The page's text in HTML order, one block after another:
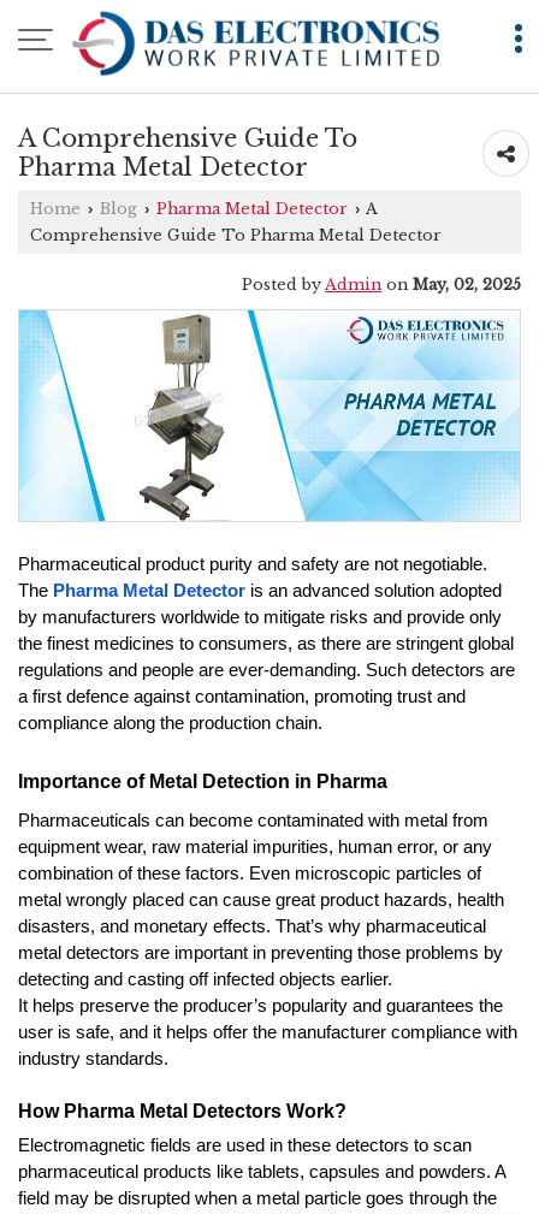
A Comprehensive Guide To
Pharma Metal Detector
Home › Blog › Pharma Metal Detector › A
Comprehensive Guide To Pharma Metal Detector
Posted by Admin on May, 02, 2025
Pharmaceutical product purity and safety are not negotiable.
The Pharma Metal Detector is an advanced solution adopted
by manufacturers worldwide to mitigate risks and provide only
the finest medicines to consumers, as there are stringent global
regulations and people are ever-demanding. Such detectors are
a first defence against contamination, promoting trust and
compliance along the production chain.
Importance of Metal Detection in Pharma
Pharmaceuticals can become contaminated with metal from
equipment wear, raw material impurities, human error, or any
combination of these factors. Even microscopic particles of
metal wrongly placed can cause great product hazards, health
disasters, and monetary effects. That’s why pharmaceutical
metal detectors are important in preventing those problems by
detecting and casting off infected objects earlier.
It helps preserve the producer’s popularity and guarantees the
user is safe, and it helps offer the manufacturer compliance with
industry standards.
How Pharma Metal Detectors Work?
Electromagnetic fields are used in these detectors to scan
pharmaceutical products like tablets, capsules and powders. A
field may be disrupted when a metal particle goes through the